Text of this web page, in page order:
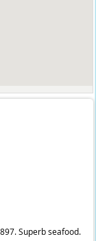
Superb seafood.